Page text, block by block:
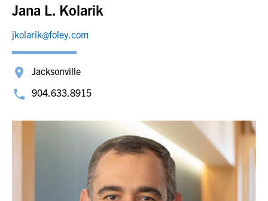
Jana L. Kolarik
jkolarik@foley.com
Jacksonville
904.633.8915